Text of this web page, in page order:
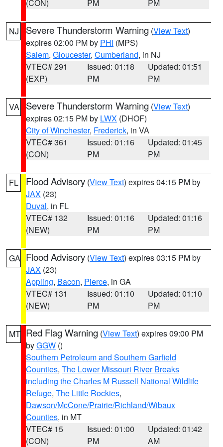
(CON) PM PM
NJ Severe Thunderstorm Warning (View Text)
expires 02:00 PM by PHI (MPS)
Salem, Gloucester, Cumberland, in NJ
VTEC# 291
(EXP)
Issued: 01:18
PM
Updated: 01:51
PM
VA Severe Thunderstorm Warning (View Text)
expires 02:15 PM by LWX (DHOF)
City of Winchester, Frederick, in VA
VTEC# 361
(CON)
Issued: 01:16
PM
Updated: 01:45
PM
FL Flood Advisory (View Text) expires 04:15 PM by
JAX (23)
Duval, in FL
VTEC# 132
(NEW)
Issued: 01:16
PM
Updated: 01:16
PM
GA Flood Advisory (View Text) expires 03:15 PM by
JAX (23)
Appling, Bacon, Pierce, in GA
VTEC# 131
(NEW)
Issued: 01:10
PM
Updated: 01:10
PM
MT Red Flag Warning (View Text) expires 09:00 PM
byGGW ()
Southern Petroleum and Southern Garfield
Counties, The Lower Missouri River Breaks
including the Charles M Russell National Wildlife
Refuge, The Little Rockies,
Dawson/McCone/Prairie/Richland/Wibaux
Counties, in MT
VTEC# 15
(CON)
Issued: 01:00
PM
Updated: 01:42
AM